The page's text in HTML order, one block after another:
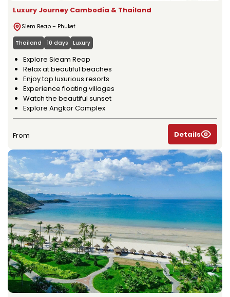
Luxury Journey Cambodia & Thailand
Siem Reap – Phuket
Thailand 10 days Luxury
Explore Sieam Reap
Relax at beautiful beaches
Enjoy top luxurious resorts
Experience floating villages
Watch the beautiful sunset
Explore Angkor Complex
From Details